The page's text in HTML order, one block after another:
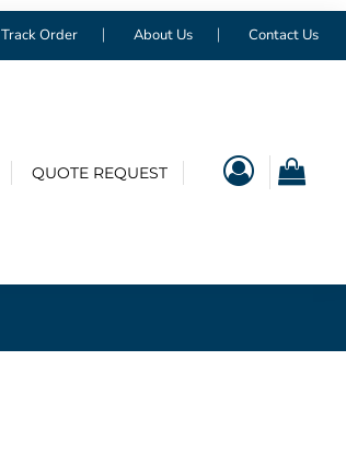
Track Order About Us Contact Us
QUOTE REQUEST